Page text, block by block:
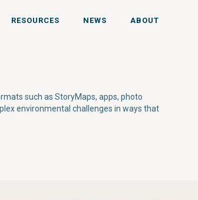
RESOURCES NEWS ABOUT
such as StoryMaps, apps, photo
environmental challenges in ways that